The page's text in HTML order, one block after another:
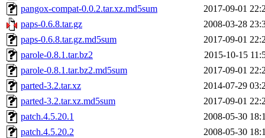
pangox-compat-0.0.2.tar.xz.md5sum
2017-09-01
paps-0.6.8.tar.gz
2008-03-28
paps-0.6.8.tar.gz.md5sum
2017-09-01
parole-0.8.1.tar.bz2
2015-10-15
parole-0.8.1.tar.bz2.md5sum
2017-09-01
parted-3.2.tar.xz
2014-07-29
parted-3.2.tar.xz.md5sum
2017-09-01
patch.4.5.20.1
2008-05-30
patch.4.5.20.2
2008-05-30